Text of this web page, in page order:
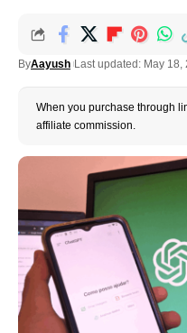
ByAayush Last updated: May 18,
When you purchase through
affiliate commission.